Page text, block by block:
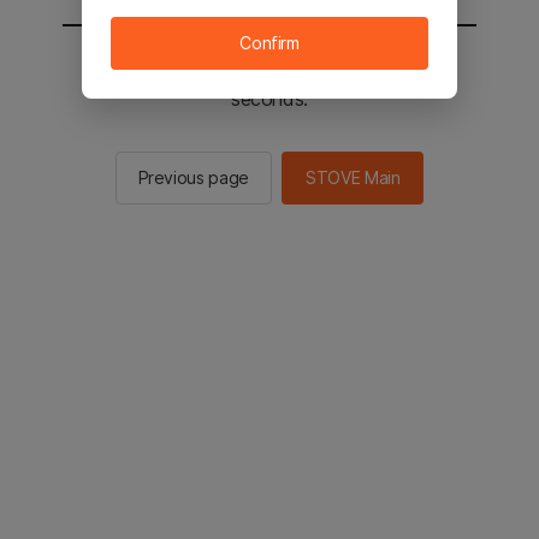
You will be sent to the STOVE main in 2
seconds.
Previous page STOVE Main
Confirm